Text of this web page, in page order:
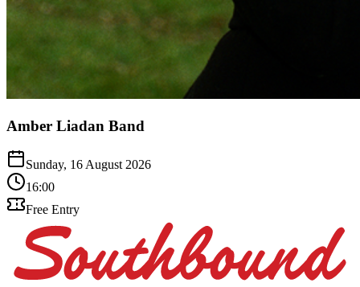
Amber Liadan Band
Sunday, 16 August 2026
16:00
Free Entry